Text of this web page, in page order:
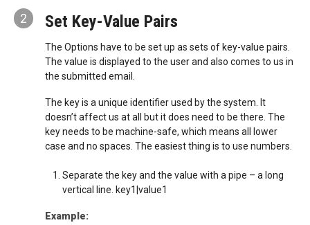
2 Set Key-Value Pairs
The Options have to be set up as sets of key-value pairs.
The value is displayed to the user and also comes to us in
the submitted email.
The key is a unique identifier used by the system. It
doesn’t affect us at all but it does need to be there. The
key needs to be machine-safe, which means all lower
case and no spaces. The easiest thing is to use numbers.
Separate the key and the value with a pipe – a long
vertical line. key1|value1
Example: